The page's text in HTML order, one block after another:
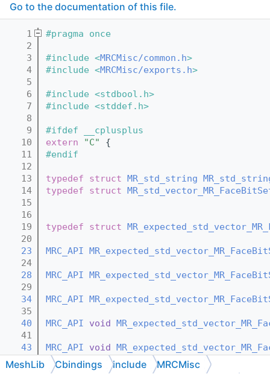
Go to the documentation of this file.
    1
#pragma once
    2
    3
#include <MRCMisc/common.h>
    4
#include <MRCMisc/exports.h>
    5
    6
#include <stdbool.h>
    7
#include <stddef.h>
    8
    9
#ifdef __cplusplus
   10
extern "C"
{
   11
#endif
   12
   13
typedef struct MR_std_string
   14
typedef struct
   15
   16
   19
typedef struct
   20
   23
MRC_API
   24
   28
MRC_API
   29
   34
MRC_API
   35
   40
MRC_API void
   41
   43
MRC_API void
   44
   46
MRC_API void
MeshLib Cbindings include MRCMisc